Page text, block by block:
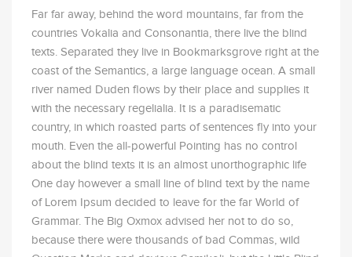
Far far away, behind the word mountains, far from the
countries Vokalia and Consonantia, there live the blind
texts. Separated they live in Bookmarksgrove right at the
coast of the Semantics, a large language ocean. A small
river named Duden flows by their place and supplies it
with the necessary regelialia. It is a paradisematic
country, in which roasted parts of sentences fly into your
mouth. Even the all-powerful Pointing has no control
about the blind texts it is an almost unorthographic life
One day however a small line of blind text by the name
of Lorem Ipsum decided to leave for the far World of
Grammar. The Big Oxmox advised her not to do so,
because there were thousands of bad Commas, wild